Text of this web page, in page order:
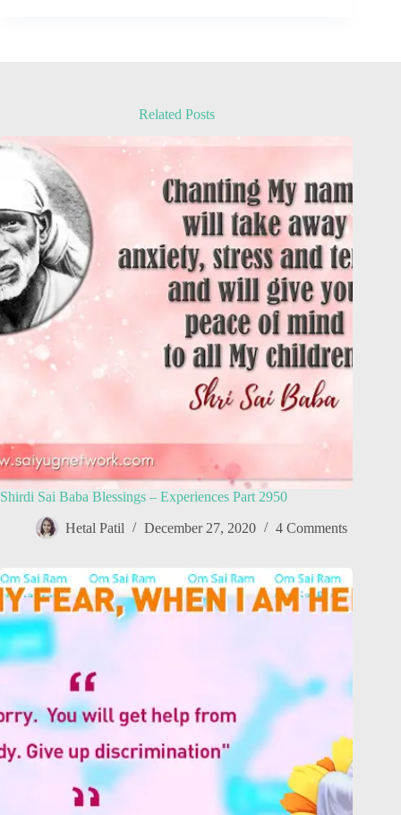
Related Posts
Shirdi Sai Baba Blessings – Experiences Part 2950
Hetal Patil December 27, 2020 4 Comments